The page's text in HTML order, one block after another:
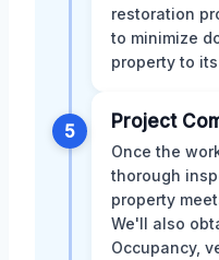
restoration
to minimize
property to
5 Project
Once the
thorough
property
We'll also
Occupancy,